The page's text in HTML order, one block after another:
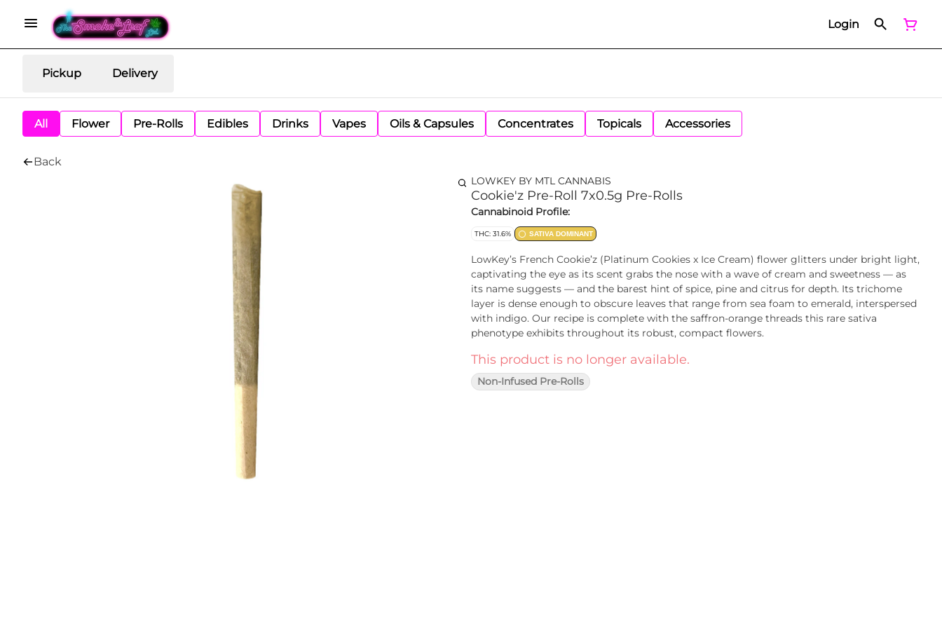
Login
Pickup Delivery
All Flower Pre-Rolls Edibles Drinks Vapes Oils & Capsules Concentrates Topicals Accessories
Back
LOWKEY BY MTL CANNABIS
Cookie'z Pre-Roll 7x0.5g Pre-Rolls
Cannabinoid Profile:
THC: 31.6% SATIVA DOMINANT
LowKey’s French Cookie’z (Platinum Cookies x Ice Cream) flower glitters under bright light,
captivating the eye as its scent grabs the nose with a wave of cream and sweetness — as
its name suggests — and the barest hint of spice, pine and citrus for depth. Its trichome
layer is dense enough to obscure leaves that range from sea foam to emerald, interspersed
with indigo. Our recipe is complete with the saffron-orange threads this rare sativa
phenotype exhibits throughout its robust, compact flowers.
This product is no longer available.
Non-Infused Pre-Rolls